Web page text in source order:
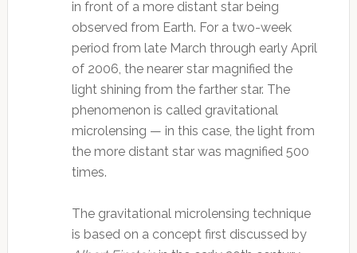
in front of a more distant star being
observed from Earth. For a two-week
period from late March through early April
of 2006, the nearer star magnified the
light shining from the farther star. The
phenomenon is called gravitational
microlensing — in this case, the light from
the more distant star was magnified 500
times.
The gravitational microlensing technique
is based on a concept first discussed by